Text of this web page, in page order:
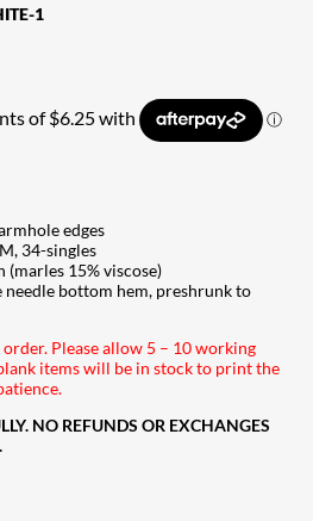
1
edges
34-singles
(marles 15% viscose)
bottom hem, preshrunk to
Please allow 5 – 10 working
items will be in stock to print the
NO REFUNDS OR EXCHANGES